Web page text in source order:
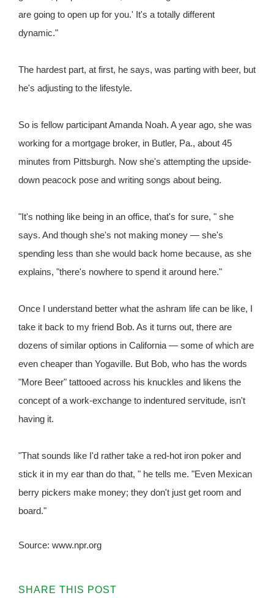
are going to open up for you.' It's a totally different
dynamic."
The hardest part, at first, he says, was parting with beer, but
he's adjusting to the lifestyle.
So is fellow participant Amanda Noah. A year ago, she was
working for a mortgage broker, in Butler, Pa., about 45
minutes from Pittsburgh. Now she's attempting the upside-
down peacock pose and writing songs about being.
"It's nothing like being in an office, that's for sure, " she
says. And though she's not making money — she's
spending less than she would back home because, as she
explains, "there's nowhere to spend it around here."
Once I understand better what the ashram life can be like, I
take it back to my friend Bob. As it turns out, there are
dozens of similar options in California — some of which are
even cheaper than Yogaville. But Bob, who has the words
"More Beer" tattooed across his knuckles and likens the
concept of a work-exchange to indentured servitude, isn't
having it.
"That sounds like I'd rather take a red-hot iron poker and
stick it in my ear than do that, " he tells me. "Even Mexican
berry pickers make money; they don't just get room and
board."
Source: www.npr.org
SHARE THIS POST